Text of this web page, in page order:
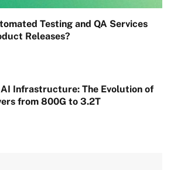
Testing and QA Services
Releases?
Infrastructure: The Evolution of
from 800G to 3.2T